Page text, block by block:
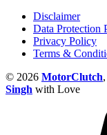
Disclaimer
Data Protection
Privacy Policy
Terms &
© 2026 MotorClutch
Singh with Love